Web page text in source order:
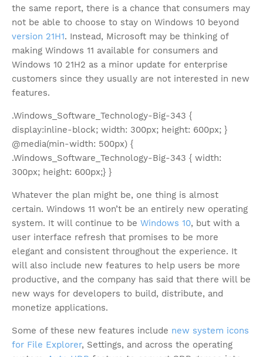
the same report, there is a chance that consumers may
not be able to choose to stay on Windows 10 beyond
version 21H1. Instead, Microsoft may be thinking of
making Windows 11 available for consumers and
Windows 10 21H2 as a minor update for enterprise
customers since they usually are not interested in new
features.
.Windows_Software_Technology-Big-343 {
display:inline-block; width: 300px; height: 600px; }
@media(min-width: 500px) {
.Windows_Software_Technology-Big-343 { width:
300px; height: 600px;} }
Whatever the plan might be, one thing is almost
certain. Windows 11 won’t be an entirely new operating
system. It will continue to be Windows 10, but with a
user interface refresh that promises to be more
elegant and consistent throughout the experience. It
will also include new features to help users be more
productive, and the company has said that there will be
new ways for developers to build, distribute, and
monetize applications.
Some of these new features include new system icons
for File Explorer, Settings, and across the operating